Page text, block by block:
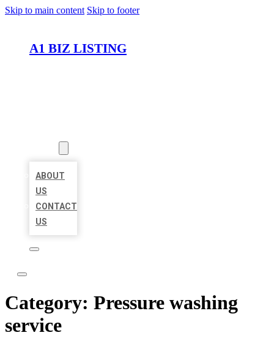
Skip to main content Skip to footer
A1 BIZ LISTING
ABOUT
US
CONTACT
US
Category: Pressure washing
service